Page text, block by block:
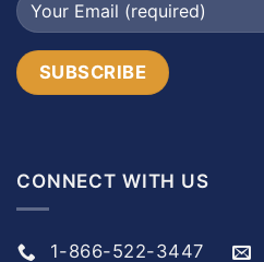
CONNECT WITH US
1-866-522-3447